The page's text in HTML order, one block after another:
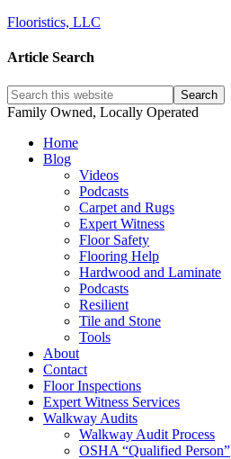
Flooristics, LLC
Article Search
Family Owned, Locally Operated
Home
Blog
Videos
Podcasts
Carpet and Rugs
Expert Witness
Floor Safety
Flooring Help
Hardwood and Laminate
Podcasts
Resilient
Tile and Stone
Tools
About
Contact
Floor Inspections
Expert Witness Services
Walkway Audits
Walkway Audit Process
OSHA “Qualified Person”